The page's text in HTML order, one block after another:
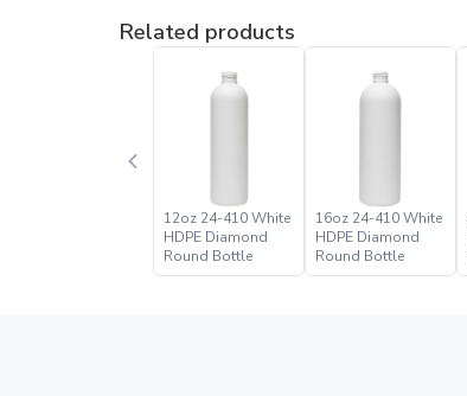
Related products
12oz 24-410 White
HDPE Diamond
Round Bottle
16oz 24-410 White
HDPE Diamond
Round Bottle